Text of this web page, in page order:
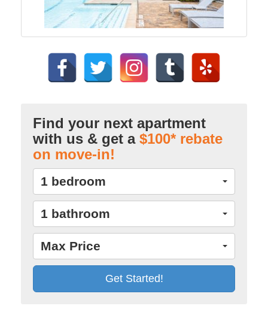
Find your next apartment
with us & get a $100* rebate
on move-in!
1 bedroom
1 bathroom
Max Price